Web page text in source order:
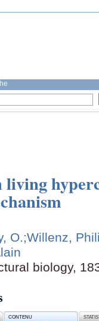
O.;Willenz,
biology,
CONTENU